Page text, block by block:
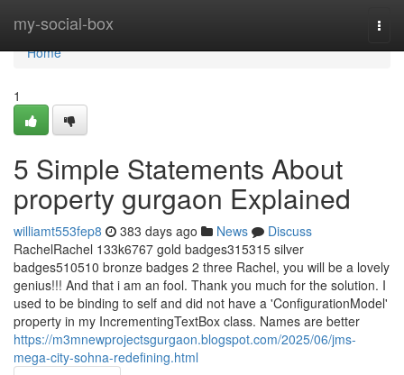
my-social-box
Home
Home
1
5 Simple Statements About
property gurgaon Explained
williamt553fep8 383 days ago News
Discuss
RachelRachel 133k6767 gold badges315315 silver
badges510510 bronze badges 2 three Rachel, you will be a lovely
genius!!! And that i am an fool. Thank you much for the solution. I
used to be binding to self and did not have a 'ConfigurationModel'
property in my IncrementingTextBox class. Names are better
https://m3mnewprojectsgurgaon.blogspot.com/2025/06/jms-
mega-city-sohna-redefining.html